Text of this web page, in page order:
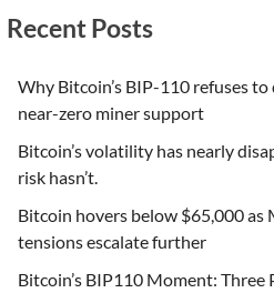
Recent Posts
Why Bitcoin’s BIP-110 refuses
near-zero miner support
Bitcoin’s volatility has nearly
risk hasn’t.
Bitcoin hovers below $65,000 as
tensions escalate further
Bitcoin’s BIP110 Moment: Three